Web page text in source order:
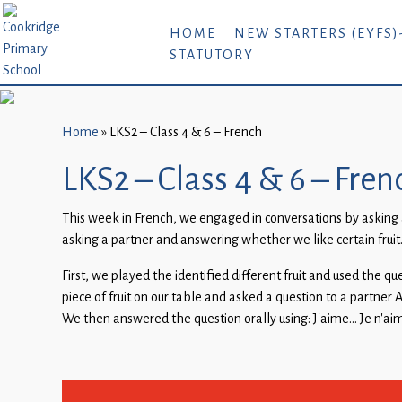
Home
New
Starters
September
About
Carers
HOME NEW STARTERS
STATUTORY
Home » LKS2 – Class 4 & 6 – French
LKS2 – Class 4 & 6 –
This week in French, we engaged in conversations by
asking a partner and answering whether we like certain fruit.
First, we played the identified different fruit and used the
piece of fruit on our table and asked a question to a partner
We then answered the question orally using: J’aime… Je